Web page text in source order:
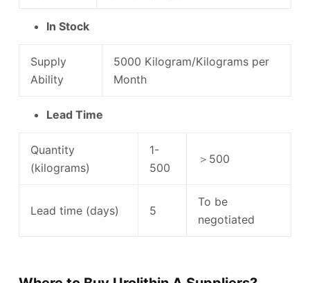
In Stock
Supply
Ability
5000 Kilogram/Kilograms per
Month
Lead Time
Quantity
(kilograms)
1-
500
＞500
Lead time (days) 5
To be
negotiated